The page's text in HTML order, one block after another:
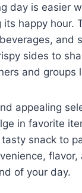
day is easier
happy hour.
and
sides to
and groups
appealing
in favorite
snack to
of your day.